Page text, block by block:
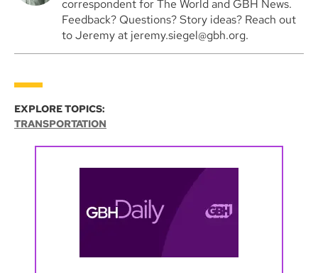
correspondent for The World and GBH News.
Feedback? Questions? Story ideas? Reach out
to Jeremy at jeremy.siegel@gbh.org.
EXPLORE TOPICS:
TRANSPORTATION